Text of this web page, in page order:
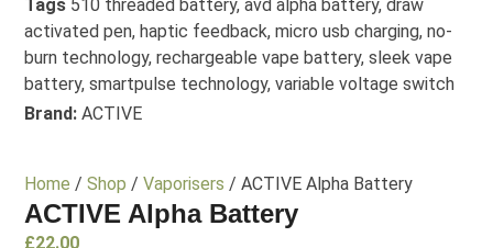
Tags 510 threaded battery,avd alpha battery,draw
activated pen,haptic feedback,micro usb charging,no-
burn technology,rechargeable vape battery,sleek vape
battery,smartpulse technology,variable voltage switch
Brand:ACTIVE
Home /Shop /Vaporisers / ACTIVE Alpha Battery
ACTIVE Alpha Battery
£22.00